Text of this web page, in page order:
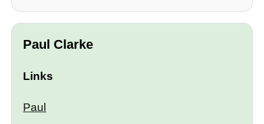
Paul Clarke
Links
Paul